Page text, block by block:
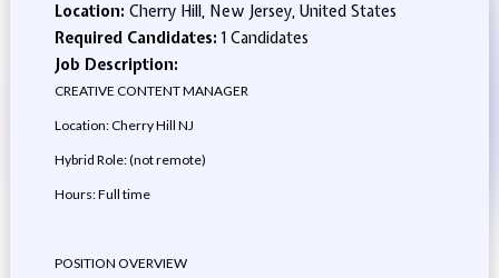
Location: Cherry Hill, New Jersey, United States
Required Candidates:1 Candidates
Job Description:
CREATIVE CONTENT MANAGER
Location: Cherry Hill NJ
Hybrid Role: (not remote)
Hours: Full time
POSITION OVERVIEW